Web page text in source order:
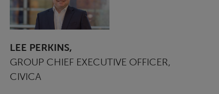
LEE PERKINS,
GROUP CHIEF EXECUTIVE OFFICER,
CIVICA